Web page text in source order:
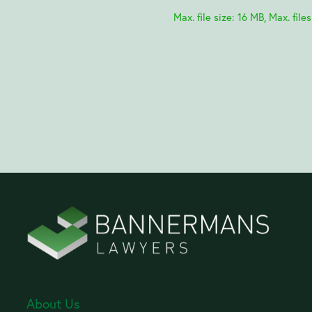
Max. file size: 16 MB, Max.
About Us